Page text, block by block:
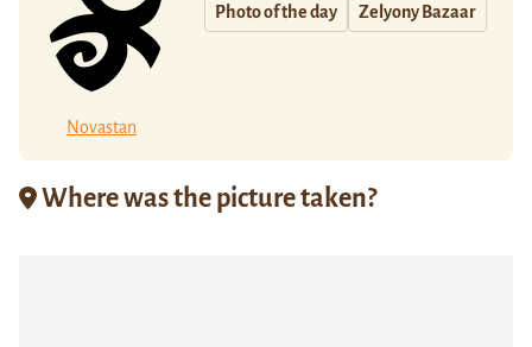
Novastan
Photo of the day Zelyony Bazaar
Where was the picture taken?